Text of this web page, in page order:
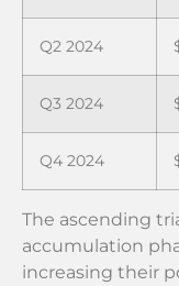
Q2 2024
Q3 2024
Q4 2024
The ascending
accumulation
increasing their